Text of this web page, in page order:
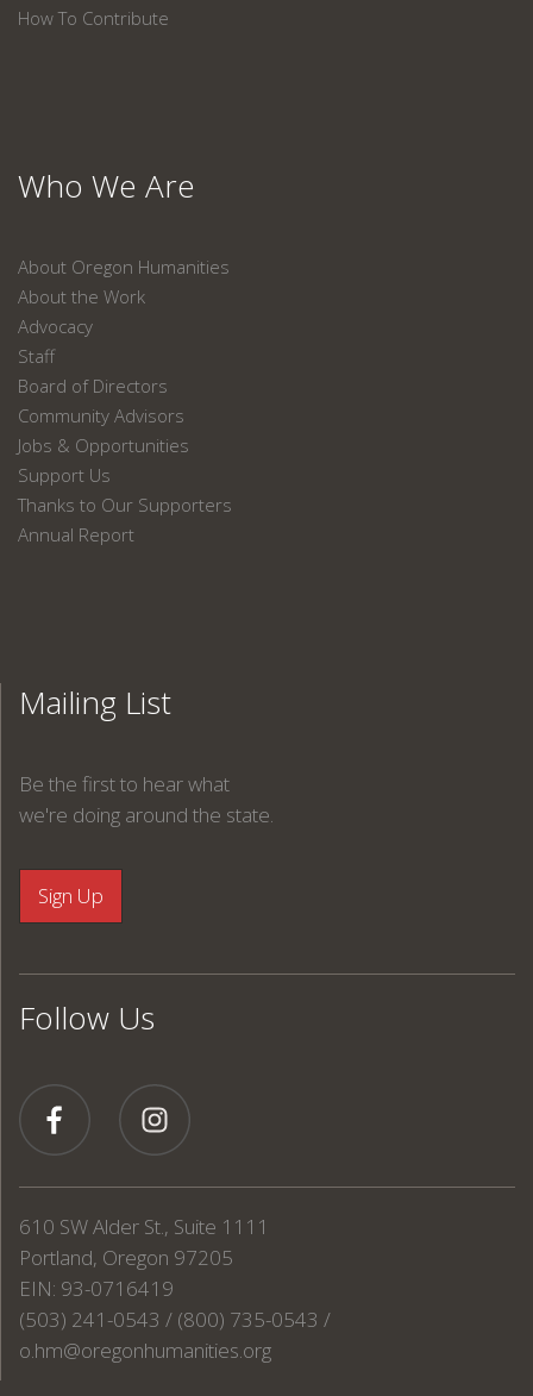
How To Contribute
Who We Are
About Oregon Humanities
About the Work
Advocacy
Staff
Board of Directors
Community Advisors
Jobs & Opportunities
Support Us
Thanks to Our Supporters
Annual Report
Mailing List
Be the first to hear what
we're doing around the state.
Follow Us
610 SW Alder St., Suite 1111
Portland, Oregon 97205
EIN: 93-0716419
(503) 241-0543 / (800) 735-0543 /
o.hm@oregonhumanities.org